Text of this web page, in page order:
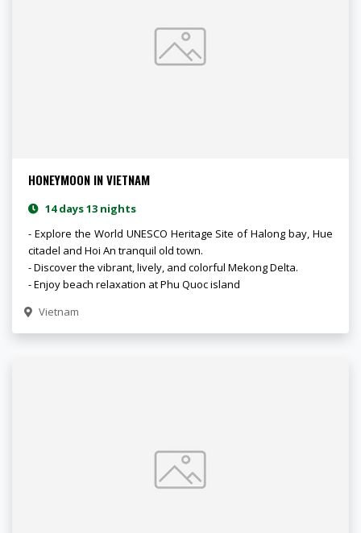
HONEYMOON IN VIETNAM
14 days 13 nights
- Explore the World UNESCO Heritage Site of Halong bay, Hue
citadel and Hoi An tranquil old town.
- Discover the vibrant, lively, and colorful Mekong Delta.
- Enjoy beach relaxation at Phu Quoc island
Vietnam